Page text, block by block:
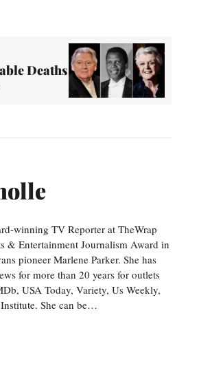
Deaths
winning TV Reporter at TheWrap
& Entertainment Journalism Award in
pioneer Marlene Parker. She has
for more than 20 years for outlets
USA Today, Variety, Us Weekly,
She can be…